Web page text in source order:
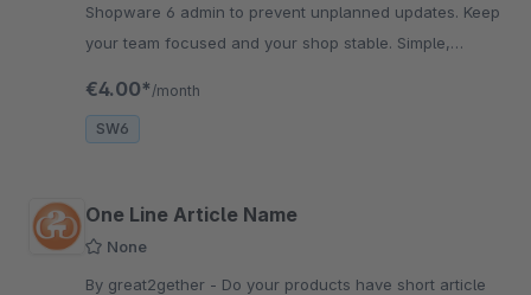
Shopware 6 admin to prevent unplanned updates. Keep
your team focused and your shop stable. Simple,
€4.00* /month
SW6
One Line Article Name
None
By great2gether - Do your products have short article